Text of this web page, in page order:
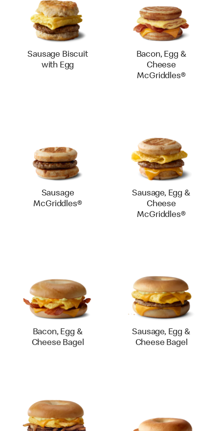
Sausage Biscuit
with Egg
Bacon, Egg &
Cheese
McGriddles®
Sausage
McGriddles®
Sausage, Egg &
Cheese
McGriddles®
Bacon, Egg &
Cheese Bagel
Sausage, Egg &
Cheese Bagel